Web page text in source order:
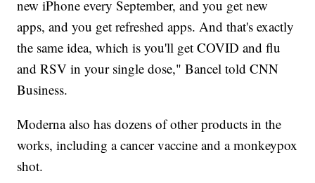
new iPhone every September, and you get new
apps, and you get refreshed apps. And that's exactly
the same idea, which is you'll get COVID and flu
and RSV in your single dose," Bancel told CNN
Business.
Moderna also has dozens of other products in the
works, including a cancer vaccine and a monkeypox
shot.